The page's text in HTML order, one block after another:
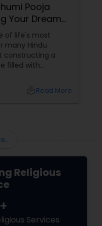
Pooja
Your Dream
of life's most
many Hindu
constructing a
filled with
to hold great
Read More
Religious
Services